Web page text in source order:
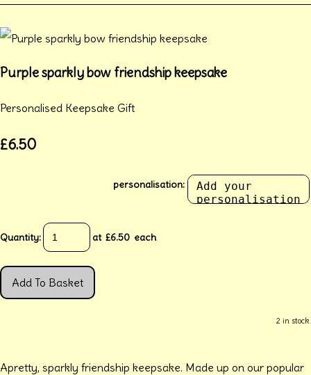
Purple sparkly bow friendship keepsake
Personalised Keepsake Gift
£6.50
personalisation:
Quantity: at £6.50 each
Add To Basket
2 in stock.
Apretty, sparkly friendship keepsake. Made up on our popular